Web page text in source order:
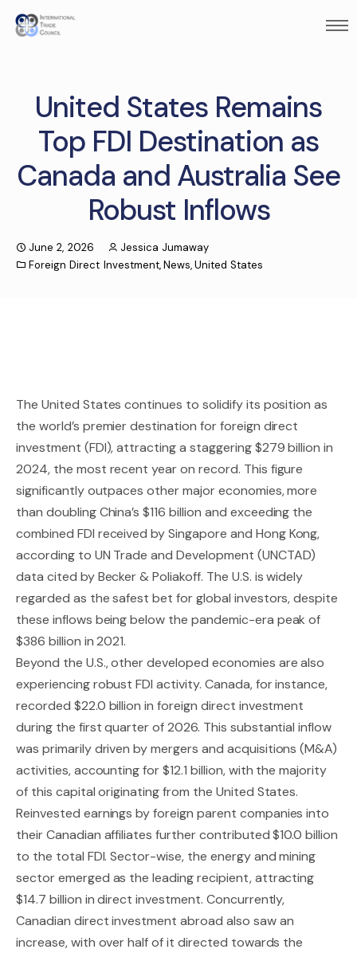
United States Remains
Top FDI Destination as
Canada and Australia See
Robust Inflows
June 2, 2026
Jessica Jumaway
Foreign Direct Investment,News,United States
The United States continues to solidify its position as
the world’s premier destination for foreign direct
investment (FDI), attracting a staggering $279 billion in
2024, the most recent year on record. This figure
significantly outpaces other major economies, more
than doubling China’s $116 billion and exceeding the
combined FDI received by Singapore and Hong Kong,
according to UN Trade and Development (UNCTAD)
data cited by Becker & Poliakoff. The U.S. is widely
regarded as the safest bet for global investors, despite
these inflows being below the pandemic-era peak of
$386 billion in 2021.
Beyond the U.S., other developed economies are also
experiencing robust FDI activity. Canada, for instance,
recorded $22.0 billion in foreign direct investment
during the first quarter of 2026. This substantial inflow
was primarily driven by mergers and acquisitions (M&A)
activities, accounting for $12.1 billion, with the majority
of this capital originating from the United States.
Reinvested earnings by foreign parent companies into
their Canadian affiliates further contributed $10.0 billion
to the total FDI. Sector-wise, the energy and mining
sector emerged as the leading recipient, attracting
$14.7 billion in direct investment. Concurrently,
Canadian direct investment abroad also saw an
increase, with over half of it directed towards the